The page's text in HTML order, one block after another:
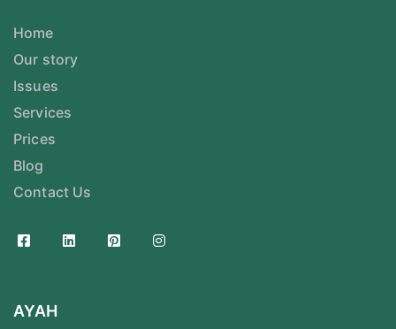
Home
Our story
Issues
Services
Prices
Blog
Contact Us
AYAH